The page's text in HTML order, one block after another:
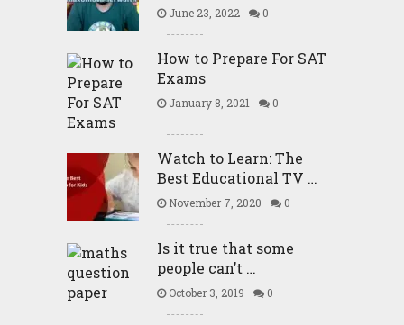
June 23, 2022 0
How to Prepare For SAT
Exams
January 8, 2021 0
Watch to Learn: The
Best Educational TV …
November 7, 2020 0
Is it true that some
people can’t …
October 3, 2019 0